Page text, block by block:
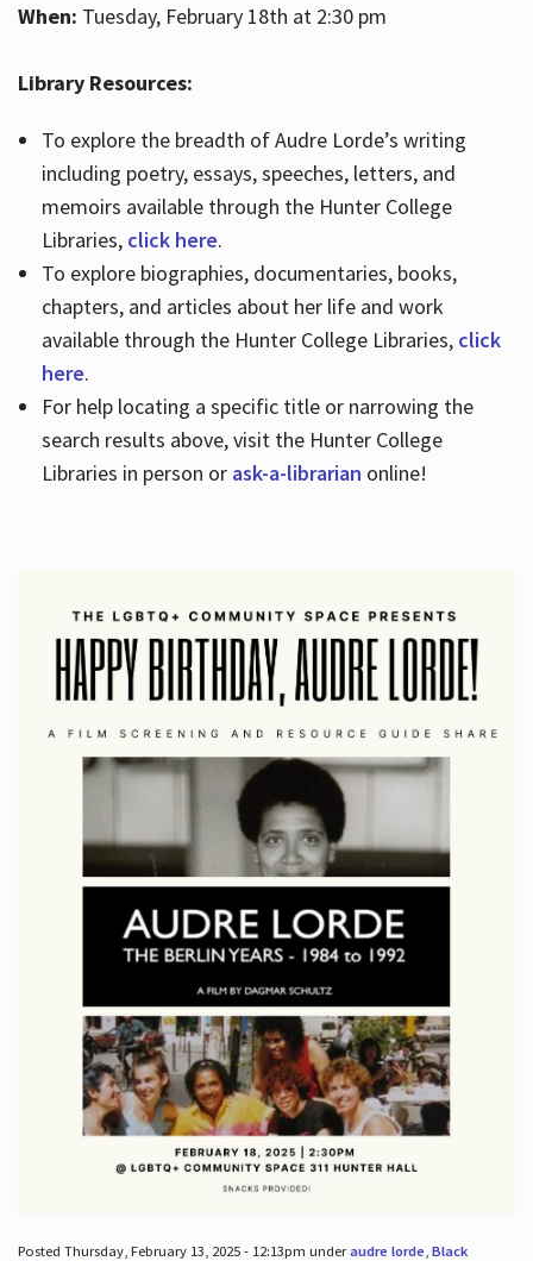
When: Tuesday, February 18th at 2:30 pm
Library Resources:
To explore the breadth of Audre Lorde’s writing
including poetry, essays, speeches, letters, and
memoirs available through the Hunter College
Libraries, click here.
To explore biographies, documentaries, books,
chapters, and articles about her life and work
available through the Hunter College Libraries, click
here.
For help locating a specific title or narrowing the
search results above, visit the Hunter College
Libraries in person or ask-a-librarian online!
Posted Thursday, February 13, 2025 - 12:13pm underaudre lorde, Black